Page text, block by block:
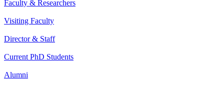
Faculty & Researchers
Visiting Faculty
Director & Staff
Current PhD Students
Alumni